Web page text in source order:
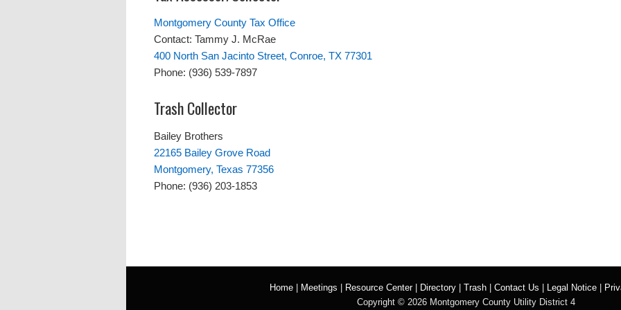
Montgomery County Tax Office
Contact: Tammy J. McRae
400 North San Jacinto Street, Conroe, TX 77301
Phone: (936) 539-7897
Trash Collector
Bailey Brothers
22165 Bailey Grove Road
Montgomery, Texas 77356
Phone: (936) 203-1853
Home| Meetings Resource Center| Directory| Trash| Contact Us Legal Notice|
Copyright © 2026 Montgomery County Utility District 4